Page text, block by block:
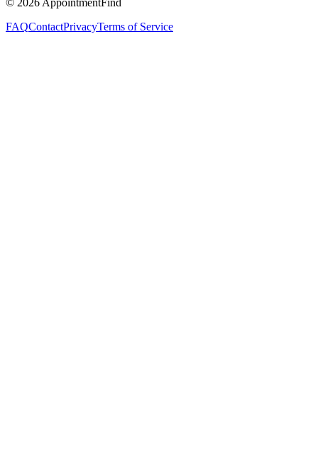
FAQContactPrivacyTerms of Service